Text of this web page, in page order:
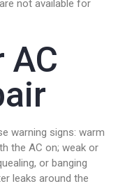
not available for
AC
warning signs: warm
the AC on; weak or
or banging
leaks around the